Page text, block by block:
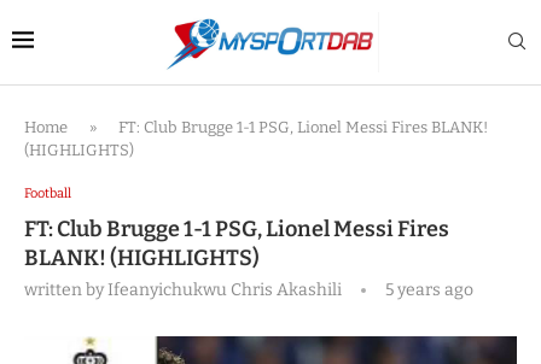
Home »
FT: Club Brugge 1-1 PSG, Lionel Messi Fires BLANK!
(HIGHLIGHTS)
Football
FT: Club Brugge 1-1 PSG, Lionel Messi Fires
BLANK! (HIGHLIGHTS)
written byIfeanyichukwu Chris Akashili 5 years ago